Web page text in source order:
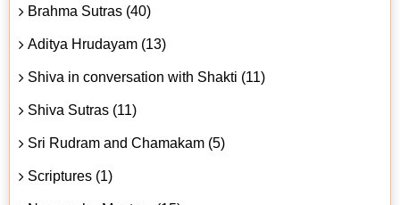
Brahma Sutras (40)
Aditya Hrudayam (13)
Shiva in conversation with Shakti (11)
Shiva Sutras (11)
Sri Rudram and Chamakam (5)
Scriptures (1)